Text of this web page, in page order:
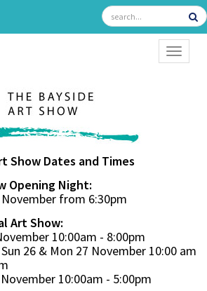
Show Dates and Times
Opening Night:
from 6:30pm
Art Show:
10:00am - 8:00pm
26 & Mon 27 November 10:00 am
10:00am - 5:00pm